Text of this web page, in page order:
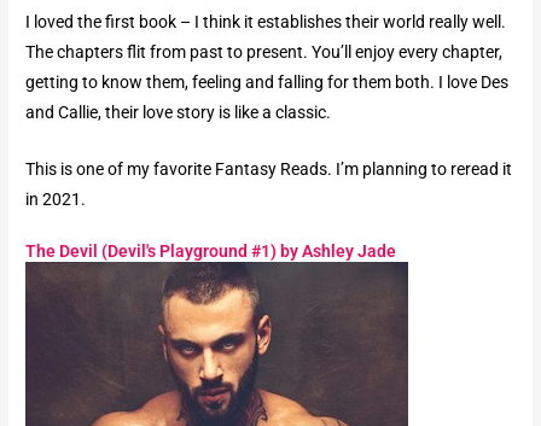
I loved the first book – I think it establishes their world really well.
The chapters flit from past to present. You’ll enjoy every chapter,
getting to know them, feeling and falling for them both. I love Des
and Callie, their love story is like a classic.
This is one of my favorite Fantasy Reads. I’m planning to reread it
in 2021.
The Devil (Devil's Playground #1) by Ashley Jade